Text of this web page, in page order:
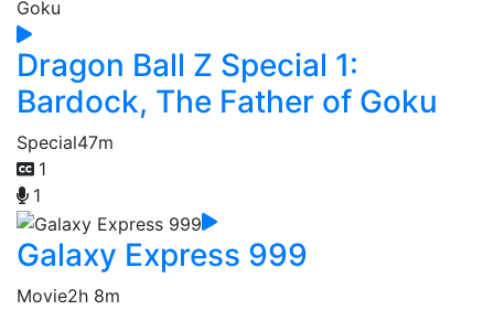
Dragon Ball Z Special 1:
Bardock, The Father of Goku
Special47m
1
1
Galaxy Express 999
Movie2h 8m